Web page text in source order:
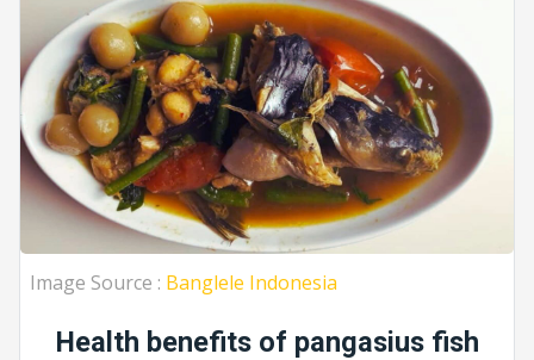
Image Source : Banglele Indonesia
Health benefits of pangasius fish